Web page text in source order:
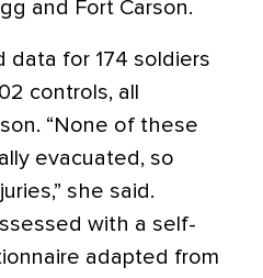
and Fort Carson.
data for 174 soldiers
controls, all
“None of these
evacuated, so
she said.
with a self-
adapted from